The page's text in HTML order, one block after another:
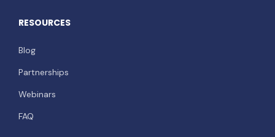
RESOURCES
Blog
Partnerships
Webinars
FAQ